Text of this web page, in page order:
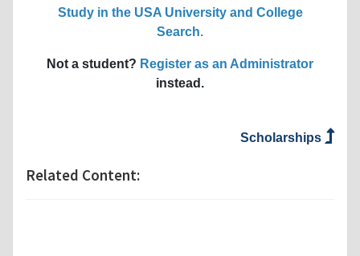
Study in the USA University and College
Search.
Not a student? Register as an Administrator
instead.
Scholarships
Related Content: